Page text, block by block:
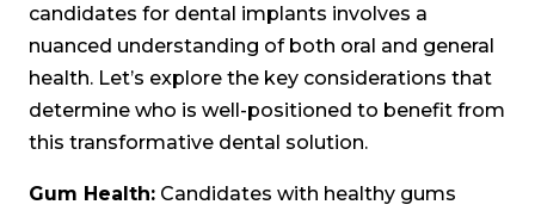
candidates for dental implants involves a
nuanced understanding of both oral and general
health. Let’s explore the key considerations that
determine who is well-positioned to benefit from
this transformative dental solution.
Gum Health: Candidates with healthy gums